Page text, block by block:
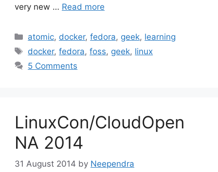
very new … Read more
Categories
atomic, docker,fedora, geek, learning
Tags
docker,fedora,foss, geek, linux
5 Comments
LinuxCon/CloudOpen
NA 2014
31 August 2014 by Neependra